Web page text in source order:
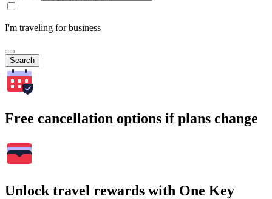
I'm traveling for business
Search
Free cancellation options if plans change
Unlock travel rewards with One Key